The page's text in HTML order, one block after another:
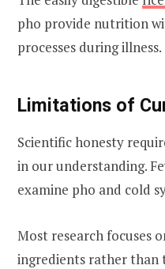
pho provide nutrition
processes during illness.
Limitations of
Scientific honesty
in our understanding.
examine pho and cold
Most research focuses
ingredients rather than